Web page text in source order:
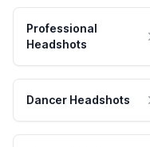
Professional
Headshots
Dancer Headshots